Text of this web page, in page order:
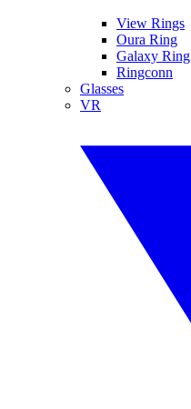
View Rings
Oura Ring
Galaxy Ring
Ringconn
Glasses
VR